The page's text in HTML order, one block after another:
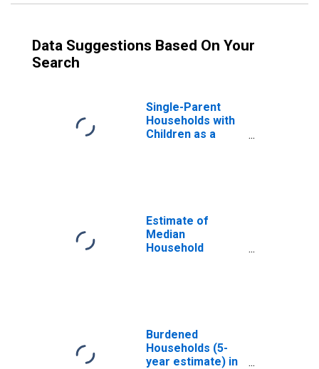
Data Suggestions Based On Your
Search
Single-Parent
Households with
Children as a
CO
Estimate of
Median
Household
Burdened
Households (5-
year estimate) in